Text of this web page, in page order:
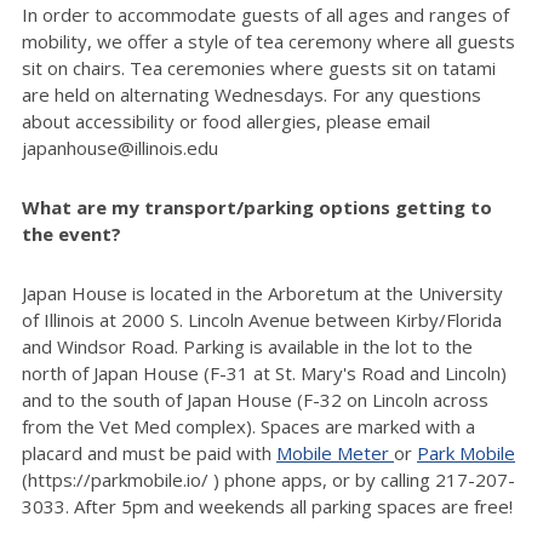
In order to accommodate guests of all ages and ranges of
mobility, we offer a style of tea ceremony where all guests
sit on chairs. Tea ceremonies where guests sit on tatami
are held on alternating Wednesdays. For any questions
about accessibility or food allergies, please email
japanhouse@illinois.edu
What are my transport/parking options getting to
the event?
Japan House is located in the Arboretum at the University
of Illinois at 2000 S. Lincoln Avenue between Kirby/Florida
and Windsor Road. Parking is available in the lot to the
north of Japan House (F-31 at St. Mary's Road and Lincoln)
and to the south of Japan House (F-32 on Lincoln across
from the Vet Med complex). Spaces are marked with a
placard and must be paid with Mobile Meter or Park Mobile
(https://parkmobile.io/ ) phone apps, or by calling 217-207-
3033. After 5pm and weekends all parking spaces are free!